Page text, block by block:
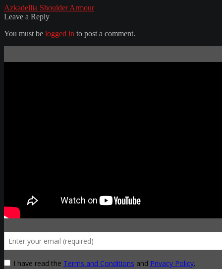
Post
navigation
Previous
post:
Azkadellia Shoulder Armour
Leave a Reply
You must be logged in to post a comment.